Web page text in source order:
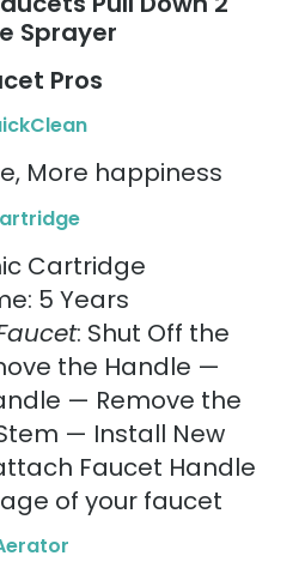
Sprayer
Pros
More happiness
Cartridge
5 Years
: Shut Off the
the Handle —
— Remove the
— Install New
Faucet Handle
of your faucet